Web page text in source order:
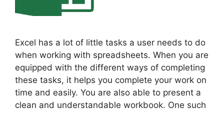
Excel has a lot of little tasks a user needs to do
when working with spreadsheets. When you are
equipped with the different ways of completing
these tasks, it helps you complete your work on
time and easily. You are also able to present a
clean and understandable workbook. One such